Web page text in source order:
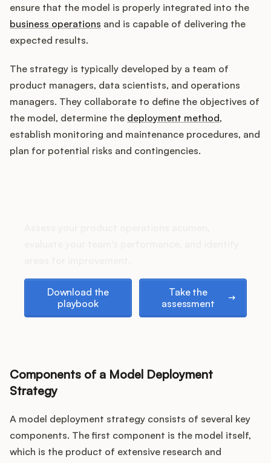
About
Glossary
Buying Resources
Security
ensure that the model is properly integrated into the
business operations and is capable of delivering the
expected results.
The strategy is typically developed by a team of
product managers, data scientists, and operations
managers. They collaborate to define the objectives of
the model, determine the deployment method,
establish monitoring and maintenance procedures, and
plan for potential risks and contingencies.
Download the
playbook
Take the
assessment
Components of a Model Deployment
Strategy
A model deployment strategy consists of several key
components. The first component is the model itself,
which is the product of extensive research and